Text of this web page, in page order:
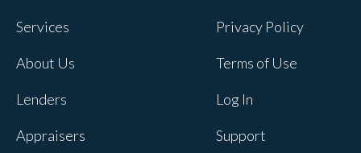
this site will not apply to other brand
tracked when you visit this website. A
single cookie will be used in your
Services
About Us
Lenders
Appraisers
Privacy Policy
Terms of Use
Log In
Support